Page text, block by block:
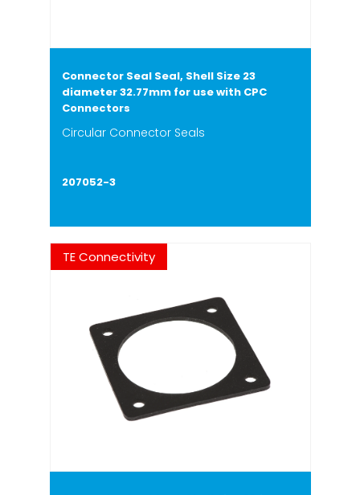
Connector Seal Seal, Shell Size 23
diameter 32.77mm for use with CPC
Connectors
Circular Connector Seals
207052-3
TE Connectivity